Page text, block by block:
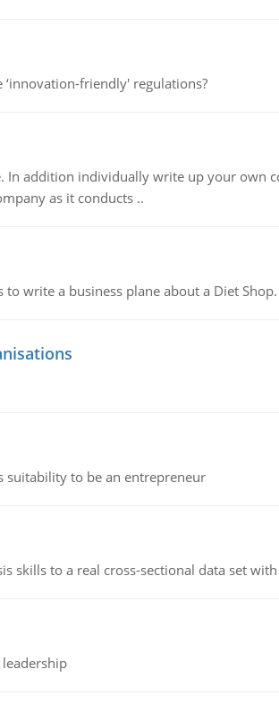
friendly' regulations?
addition individually write up your own
as it conducts ..
write a business plane about a Diet Shop.
suitability to be an entrepreneur
skills to a real cross-sectional data set